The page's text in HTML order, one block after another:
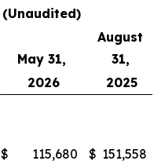
(Unaudited)
May 31,
August
31,
2026
2025
$ 115,680 $ 151,558